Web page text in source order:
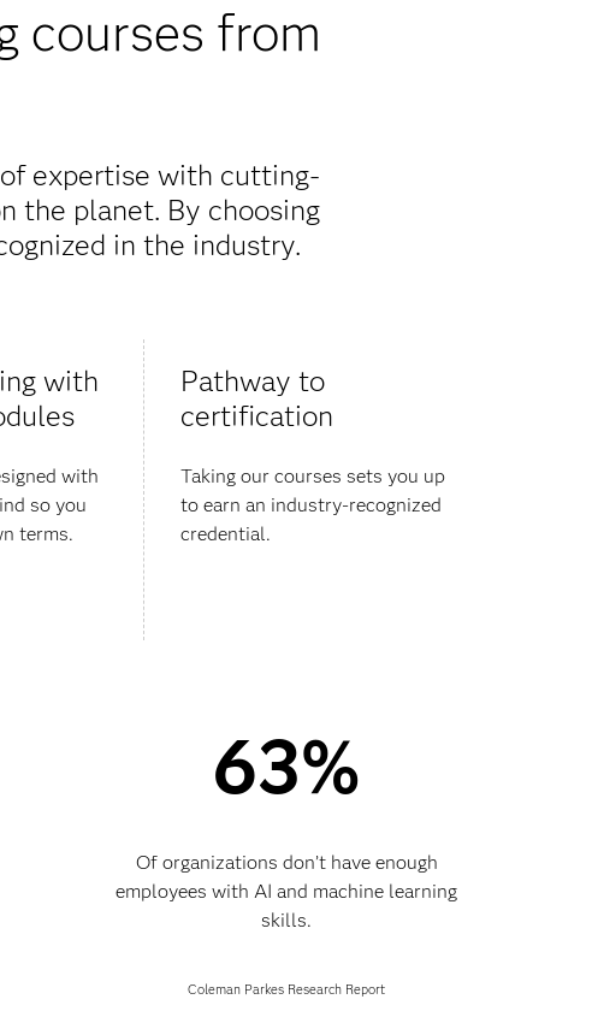
courses from
expertise with cutting-
the planet. By choosing
in the industry.
with
with
so you
terms.
Pathway to
certification
Taking our courses sets you up
to earn an industry-recognized
credential.
63%
Of organizations don’t have enough
employees with AI and machine learning
skills.
Coleman Parkes Research Report